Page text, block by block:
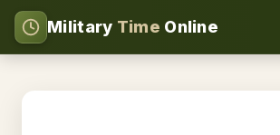
Military Time Online